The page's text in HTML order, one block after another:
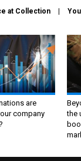
at Collection
are
company
the